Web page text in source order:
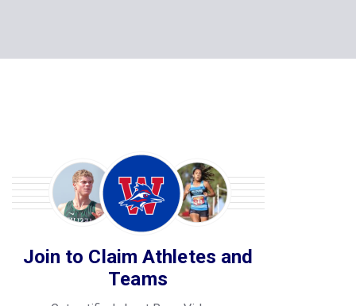
Join to Claim Athletes and
Teams